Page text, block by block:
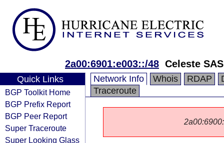
2a00:6901:e003::/48 Celeste SAS
Quick Links
BGP Toolkit Home
BGP Prefix Report
BGP Peer Report
Super Traceroute
Super Looking Glass
Network Info Whois RDAP
Traceroute